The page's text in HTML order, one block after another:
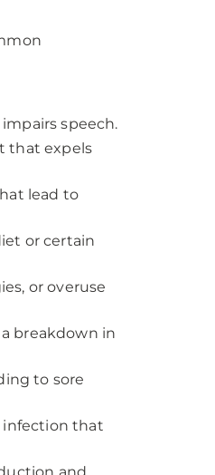
speech.
that expels
lead to
or certain
or overuse
breakdown in
to sore
infection that